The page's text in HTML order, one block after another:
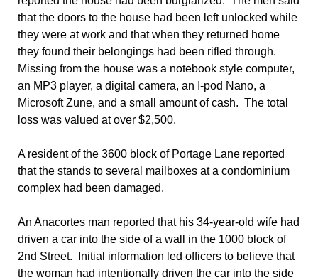
that the doors to the house had been left unlocked while
they were at work and that when they returned home
they found their belongings had been rifled through.
Missing from the house was a notebook style computer,
an MP3 player, a digital camera, an I-pod Nano, a
Microsoft Zune, and a small amount of cash. The total
loss was valued at over $2,500.
A resident of the 3600 block of Portage Lane reported
that the stands to several mailboxes at a condominium
complex had been damaged.
An Anacortes man reported that his 34-year-old wife had
driven a car into the side of a wall in the 1000 block of
2nd Street. Initial information led officers to believe that
the woman had intentionally driven the car into the side